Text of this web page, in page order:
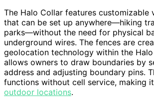
The Halo Collar features customizable
that can be set up anywhere—hiking
parks—without the need for physical
underground wires. The fences are
geolocation technology within the
allows owners to draw boundaries by
address and adjusting boundary pins.
functions without cell service, making
outdoor locations.